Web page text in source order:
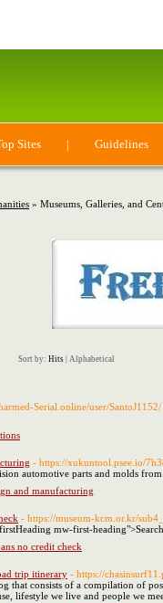
Sites | Guidelines
» Museums, Galleries, and
Sort by: Hits Alphabetical
Serial.online/user/SantoJ1152/
- https://xukuntool.psee.io/
automotive parts and molds
and manufacturing
- https://museum-kcm.or.kr/
mw-first-
no credit check
trip itinerary - https://
that consists of a compilation of
lifestyle we live and people we